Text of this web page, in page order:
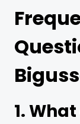
1.